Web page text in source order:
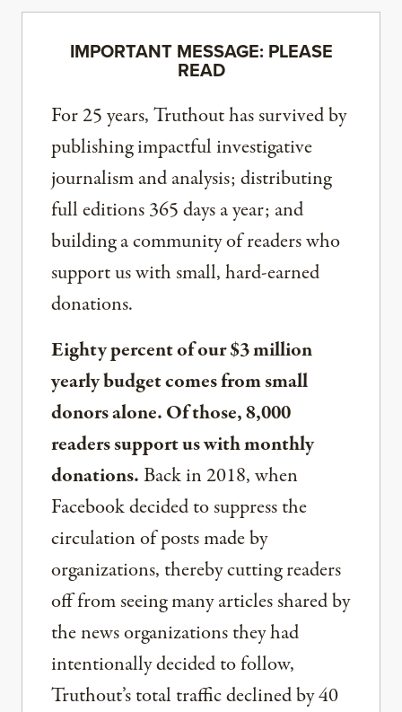
IMPORTANT MESSAGE: PLEASE
READ
For 25 years, Truthout has survived by
publishing impactful investigative
journalism and analysis; distributing
full editions 365 days a year; and
building a community of readers who
support us with small, hard-earned
donations.
Eighty percent of our $3 million
yearly budget comes from small
donors alone. Of those, 8,000
readers support us with monthly
donations.Back in 2018, when
Facebook decided to suppress the
circulation of posts made by
organizations, thereby cutting readers
off from seeing many articles shared by
the news organizations they had
intentionally decided to follow,
Truthout’s total traffic declined by 40